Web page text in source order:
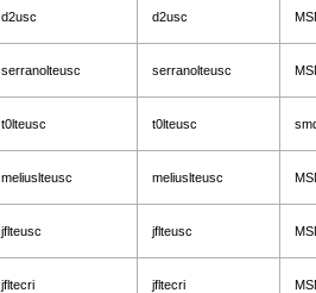
d2usc d2usc
serranolteusc serranolteusc
t0lteusc t0lteusc
meliuslteusc meliuslteusc
jflteusc jflteusc
jfltecri jfltecri